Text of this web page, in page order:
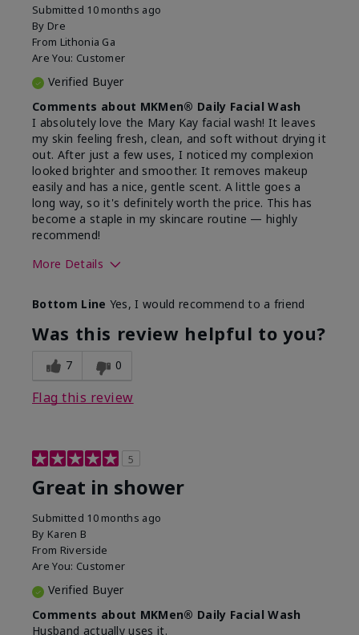
Submitted 10 months ago
By Dre
From Lithonia Ga
Are You: Customer
Verified Buyer
Comments about MKMen® Daily Facial Wash
I absolutely love the Mary Kay facial wash! It leaves
my skin feeling fresh, clean, and soft without drying it
out. After just a few uses, I noticed my complexion
looked brighter and smoother. It removes makeup
easily and has a nice, gentle scent. A little goes a
long way, so it's definitely worth the price. This has
become a staple in my skincare routine — highly
recommend!
More Details
What led you to try this
product?
Dryness,
Refreshing
Bottom Line Yes, I would recommend to a friend
Was this review helpful to you?
7 0
Flag this review
5
Great in shower
Submitted 10 months ago
By Karen B
From Riverside
Are You: Customer
Verified Buyer
Comments about MKMen® Daily Facial Wash
Husband actually uses it.